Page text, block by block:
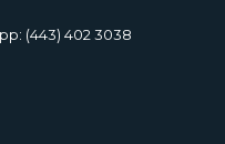
(443) 402 3038